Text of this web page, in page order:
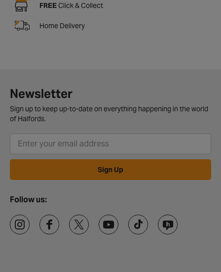
FREE Click & Collect
Home Delivery
Newsletter
Sign up to keep up-to-date on everything happening in the world
of Halfords.
Sign Up
Follow us: